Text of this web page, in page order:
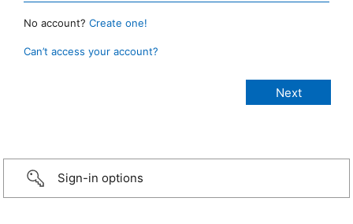
No account? Create one!
Can’t access your account?
Sign-in options